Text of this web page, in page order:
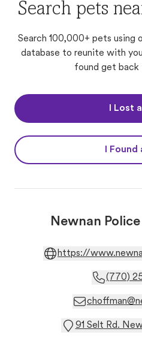
Search pets
Search 100,000+ pets using
database to reunite with
found get back
I Lost
I Found
Newnan
https://
(770)
91 Selt Rd.